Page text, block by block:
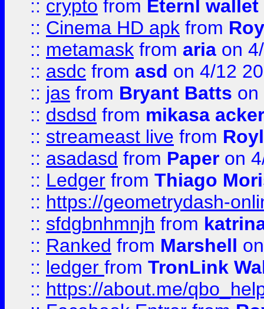
:: crypto from Eternl
:: Cinema HD apk from
:: metamask from aria on
:: asdc from asd on 4/12
:: jas from Bryant Batts on
:: dsdsd from mikasa
:: streameast live from
:: asadasd from Paper on
:: Ledger from Thiago
:: https://geometrydash-
:: sfdgbnhmnjh from
:: Ranked from Marshell
:: ledger from TronLink
:: https://about.me/